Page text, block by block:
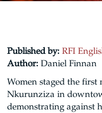
Published by: RFI
Author: Daniel Finnan
Women staged the first
Nkurunziza in
demonstrating against